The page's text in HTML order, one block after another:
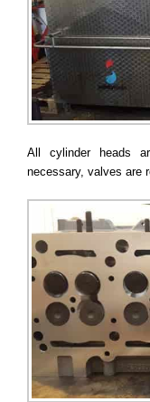
All cylinder heads
necessary, valves are